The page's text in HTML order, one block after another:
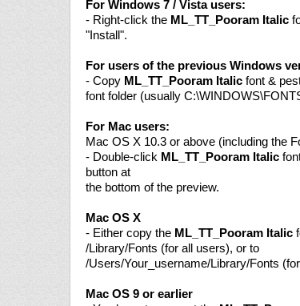
For Windows 7 / Vista users:
- Right-click the ML_TT_Pooram Italic
"Install".
For users of the previous Windows
- Copy ML_TT_Pooram Italic font &
font folder (usually
For Mac users:
Mac OS X 10.3 or above (including the
- Double-click ML_TT_Pooram Italic
button at
the bottom of the preview.
Mac OS X
- Either copy the ML_TT_Pooram Italic
/Library/Fonts (for all users), or to
/Users/Your_username/Library/Fonts
Mac OS 9 or earlier